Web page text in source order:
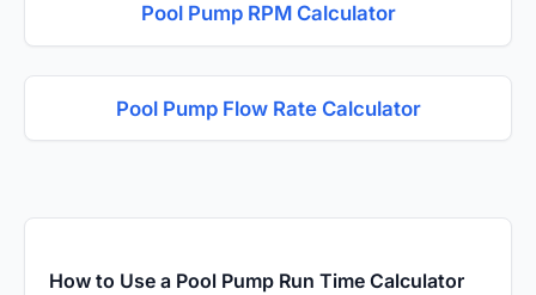
Pool Pump RPM Calculator
Pool Pump Flow Rate Calculator
How to Use a Pool Pump Run Time Calculator